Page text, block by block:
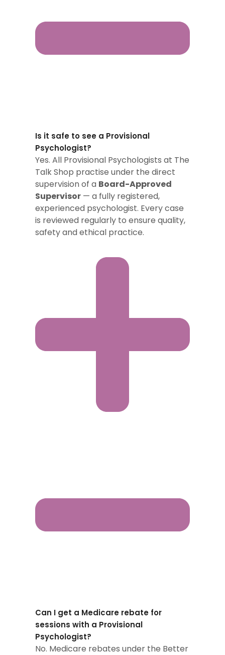
Is it safe to see a Provisional
Psychologist?
Yes. All Provisional Psychologists at The
Talk Shop practise under the direct
supervision of a Board-Approved
Supervisor — a fully registered,
experienced psychologist. Every case
is reviewed regularly to ensure quality,
safety and ethical practice.
Can I get a Medicare rebate for
sessions with a Provisional
Psychologist?
No. Medicare rebates under the Better